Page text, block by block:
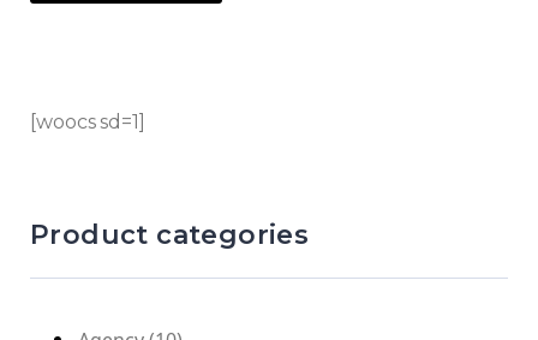
[woocs sd=1]
Product categories